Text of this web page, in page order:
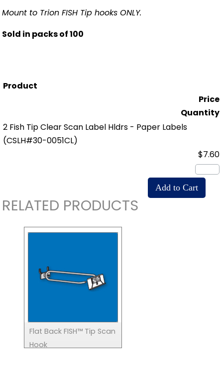
Mount to Trion FISH Tip hooks ONLY.
Sold in packs of 100
Product
Price
Quantity
2 Fish Tip Clear Scan Label Hldrs - Paper Labels
(CSLH#30-0051CL)
$7.60
RELATED PRODUCTS
Flat Back FISH™ Tip Scan
Hook